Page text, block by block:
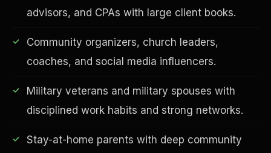
advisors, and CPAs with large client books.
Community organizers, church leaders,
coaches, and social media influencers.
Military veterans and military spouses with
disciplined work habits and strong networks.
Stay-at-home parents with deep community
EDUCATION & IMPACT